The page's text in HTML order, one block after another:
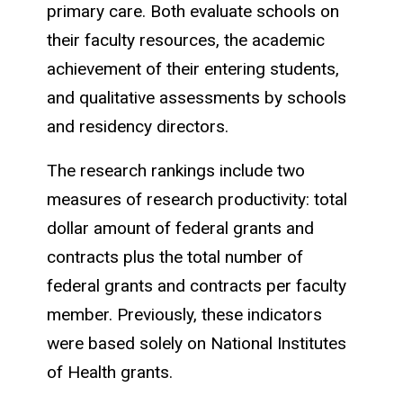
primary care. Both evaluate schools on
their faculty resources, the academic
achievement of their entering students,
and qualitative assessments by schools
and residency directors.
The research rankings include two
measures of research productivity: total
dollar amount of federal grants and
contracts plus the total number of
federal grants and contracts per faculty
member. Previously, these indicators
were based solely on National Institutes
of Health grants.